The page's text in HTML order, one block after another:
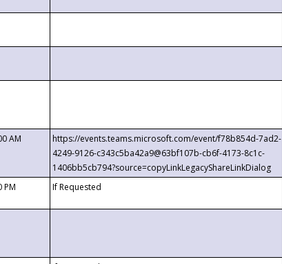
AM
https://events.teams.microsoft.com/event/f78b854d-7ad2-
4249-9126-c343c5ba42a9@63bf107b-cb6f-4173-8c1c-
1406bb5cb794?source=copyLinkLegacyShareLinkDialog
PM If Requested